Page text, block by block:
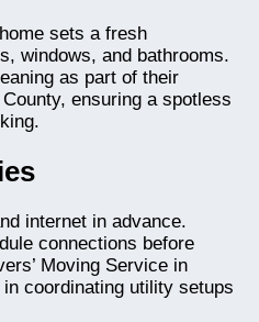
sets a fresh
windows, and bathrooms.
as part of their
ensuring a spotless
internet in advance.
connections before
Moving Service in
coordinating utility setups